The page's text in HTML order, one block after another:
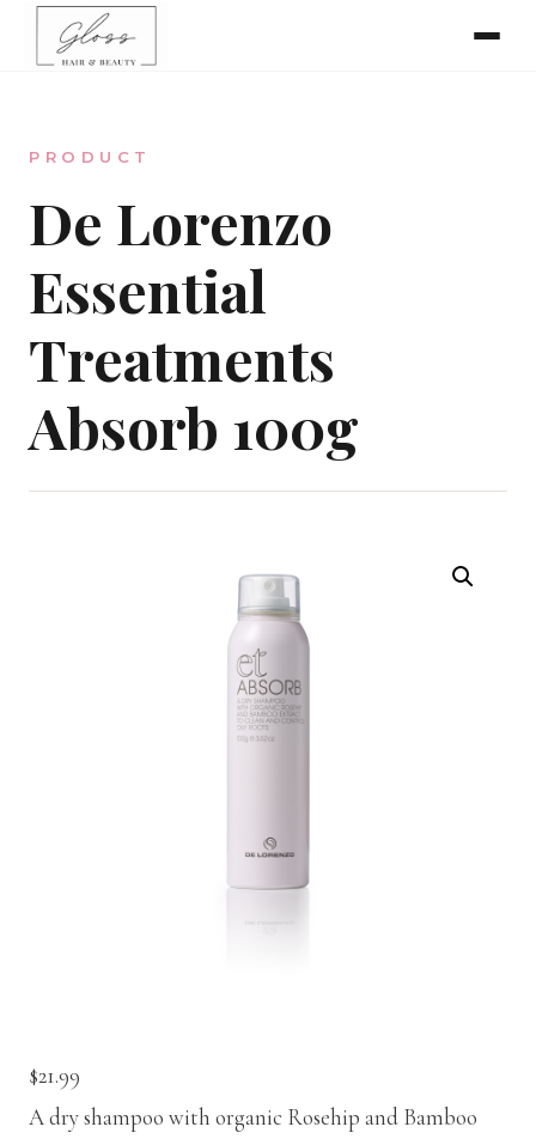
Home
Meet The Team
Online Bookings
Our Services
Contact
PRODUCT
De Lorenzo
Essential
Treatments
Absorb 100g
$21.99
A dry shampoo with organic Rosehip and Bamboo